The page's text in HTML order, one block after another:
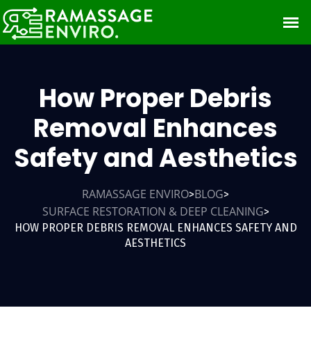
How Proper Debris
Removal Enhances
Safety and Aesthetics
RAMASSAGE ENVIRO>BLOG>
SURFACE RESTORATION & DEEP CLEANING>
HOW PROPER DEBRIS REMOVAL ENHANCES SAFETY AND
AESTHETICS